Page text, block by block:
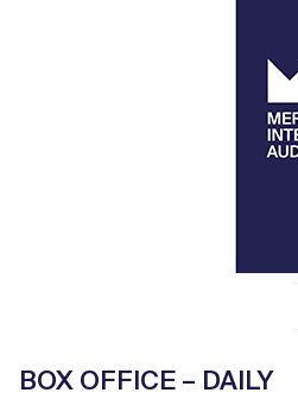
BOX OFFICE – DAILY